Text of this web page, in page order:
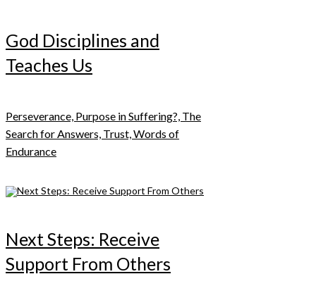
God Disciplines and
Teaches Us
Perseverance, Purpose in Suffering?, The
Search for Answers, Trust, Words of
Endurance
Next Steps: Receive
Support From Others